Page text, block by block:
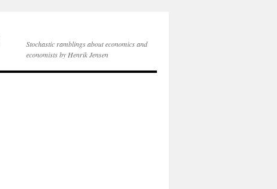
Stochastic ramblings about economics and
economists by Henrik Jensen